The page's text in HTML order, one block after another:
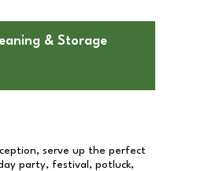
& Storage
serve up the perfect
party, festival, potluck,